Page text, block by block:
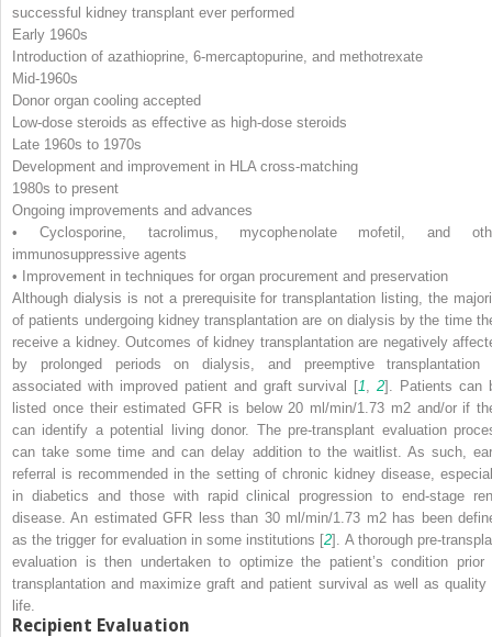
successful kidney transplant ever performed
Early 1960s
Introduction of azathioprine, 6-mercaptopurine, and methotrexate
Mid-1960s
Donor organ cooling accepted
Low-dose steroids as effective as high-dose steroids
Late 1960s to 1970s
Development and improvement in HLA cross-matching
1980s to present
Ongoing improvements and advances
• Cyclosporine, tacrolimus, mycophenolate mofetil, and
immunosuppressive agents
• Improvement in techniques for organ procurement and preservation
Although dialysis is not a prerequisite for transplantation listing, the
of patients undergoing kidney transplantation are on dialysis by the time
receive a kidney. Outcomes of kidney transplantation are negatively
by prolonged periods on dialysis, and preemptive transplantation
associated with improved patient and graft survival [1 ,2]. Patients can
listed once their estimated GFR is below 20 ml/min/1.73 m2and/or if
can identify a potential living donor. The pre-transplant evaluation
can take some time and can delay addition to the waitlist. As such,
referral is recommended in the setting of chronic kidney disease,
in diabetics and those with rapid clinical progression to end-stage
disease. An estimated GFR less than 30 ml/min/1.73 m2has been
as the trigger for evaluation in some institutions [2]. A thorough pre-
evaluation is then undertaken to optimize the patient’s condition prior
transplantation and maximize graft and patient survival as well as quality
life.
Recipient Evaluation